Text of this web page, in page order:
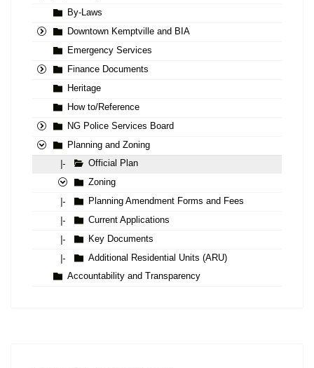
By-Laws
Downtown Kemptville and BIA
Emergency Services
Finance Documents
Heritage
How to/Reference
NG Police Services Board
Planning and Zoning
|-
Official Plan
Zoning
|-
Planning Amendment Forms and Fees
|-
Current Applications
|-
Key Documents
|-
Additional Residential Units (ARU)
Accountability and Transparency